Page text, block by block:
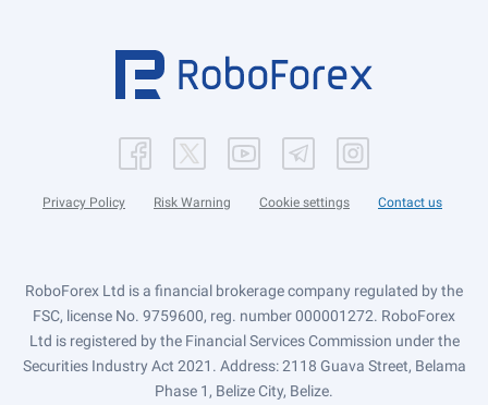
Privacy Policy Risk Warning Cookie settings Contact us
RoboForex Ltd is a financial brokerage company regulated by the
FSC, license No. 9759600, reg. number 000001272. RoboForex
Ltd is registered by the Financial Services Commission under the
Securities Industry Act 2021. Address: 2118 Guava Street, Belama
Phase 1, Belize City, Belize.